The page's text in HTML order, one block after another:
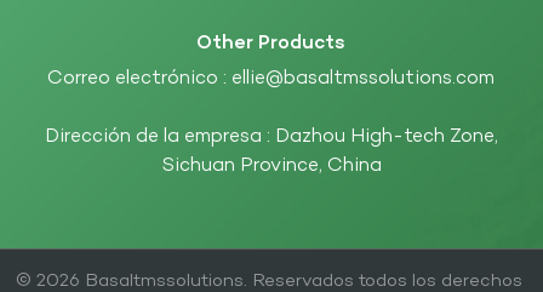
Other Products
Correo electrónico : ellie@basaltmssolutions.com
Dirección de la empresa : Dazhou High-tech Zone,
Sichuan Province, China
© 2026 Basaltmssolutions. Reservados todos los derechos